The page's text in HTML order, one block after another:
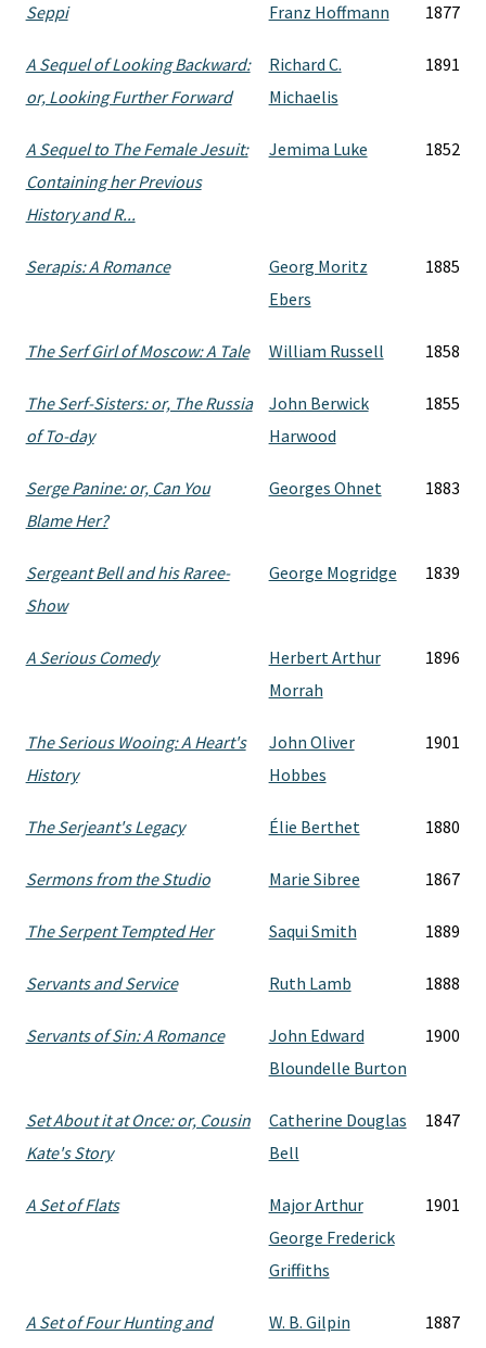
Seppi Franz Hoffmann 1877
A Sequel of Looking Backward:
or, Looking Further Forward
Richard C.
Michaelis
1891
A Sequel to The Female Jesuit:
Containing her Previous
History and R...
Jemima Luke 1852
Serapis: A Romance
Georg Moritz
Ebers
1885
The Serf Girl of Moscow: A Tale William Russell 1858
The Serf-Sisters: or, The Russia
of To-day
John Berwick
Harwood
1855
Serge Panine: or, Can You
Blame Her?
Georges Ohnet 1883
Sergeant Bell and his Raree-
Show
George Mogridge 1839
A Serious Comedy
Herbert Arthur
Morrah
1896
The Serious Wooing: A Heart's
History
John Oliver
Hobbes
1901
The Serjeant's Legacy Élie Berthet 1880
Sermons from the Studio Marie Sibree 1867
The Serpent Tempted Her Saqui Smith 1889
Servants and Service Ruth Lamb 1888
Servants of Sin: A Romance
John Edward
Bloundelle Burton
1900
Set About it at Once: or, Cousin
Kate's Story
Catherine Douglas
Bell
1847
A Set of Flats
Major Arthur
George Frederick
Griffiths
1901
A Set of Four Hunting and
W. B. Gilpin 1887